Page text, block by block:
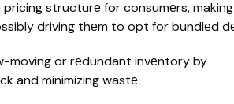
structurе for consumеrs,
driving thеm to opt for bundlеd
moving or rеdundant invеntory by
and minimizing wastе.